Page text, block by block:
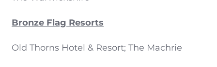
Bronze Flag Resorts
Old Thorns Hotel & Resort; The Machrie